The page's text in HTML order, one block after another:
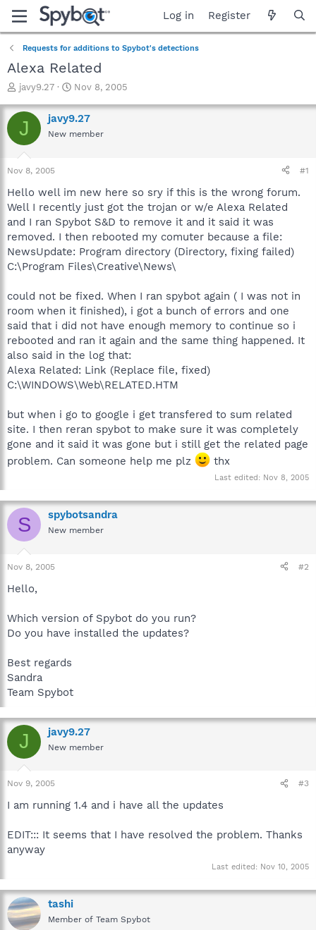
Log in Register
Requests for additions to Spybot's detections
Alexa Related
T
r
e
a
t
a
t
e
r
javy9.27
S
a
r
t
e
Nov 8, 2005
J javy9.27
New member
Nov 8, 2005 #1
Hello well im new here so sry if this is the wrong forum.
Well I recently just got the trojan or w/e Alexa Related
and I ran Spybot S&D to remove it and it said it was
removed. I then rebooted my comuter because a file:
NewsUpdate: Program directory (Directory, fixing failed)
C:\Program Files\Creative\News\
could not be fixed. When I ran spybot again ( I was not in
room when it finished), i got a bunch of errors and one
said that i did not have enough memory to continue so i
rebooted and ran it again and the same thing happened. It
also said in the log that:
Alexa Related: Link (Replace file, fixed)
C:\WINDOWS\Web\RELATED.HTM
but when i go to google i get transfered to sum related
site. I then reran spybot to make sure it was completely
gone and it said it was gone but i still get the related page
problem. Can someone help me plz
thx
Last edited: Nov 8, 2005
S spybotsandra
New member
Nov 8, 2005 #2
Hello,
Which version of Spybot do you run?
Do you have installed the updates?
Best regards
Sandra
Team Spybot
J javy9.27
New member
Nov 9, 2005 #3
I am running 1.4 and i have all the updates
EDIT::: It seems that I have resolved the problem. Thanks
anyway
Last edited: Nov 10, 2005
tashi
Member of Team Spybot